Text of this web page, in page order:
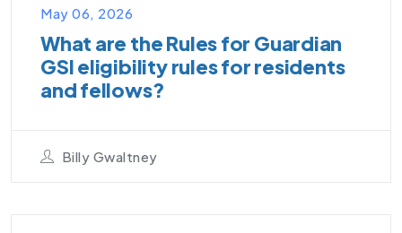
May 06, 2026
What are the Rules for Guardian
GSI eligibility rules for residents
and fellows?
Billy Gwaltney